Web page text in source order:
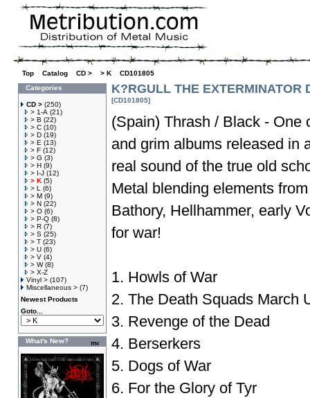
Top Catalog CD > > K
CD101805
Categories
CD > (250)
> 1-A (21)
> B (22)
> C (10)
> D (19)
> E (13)
> F (12)
> G (3)
> H (9)
> I-J (12)
> K (5)
> L
(6)
> M (9)
> N (22)
> O (6)
> P-Q (8)
> R (7)
> S (25)
> T (23)
> U (6)
> V (4)
> W(8)
> X-Z
Vinyl > (107)
Miscellaneous > (7)
Newest Products
Goto...
What's New?
K?RGULL THE EXTERMINATOR
[CD101805]
(Spain) Thrash / Black - One
and grim albums released in
real sound of the true old
Metal blending elements
Bathory, Hellhammer, early
for war!
1. Howls of War
2. The Death Squads March
3. Revenge of the Dead
4. Berserkers
5. Dogs of War
6. For the Glory of Tyr